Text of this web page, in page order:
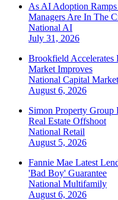
As AI Adoption
Managers Are In The
National AI
July 31, 2026
Brookfield Accelerates
Market Improves
National Capital
August 6, 2026
Simon Property
Real Estate Offshoot
National Retail
August 5, 2026
Fannie Mae Latest
'Bad Boy' Guarantee
National Multifamily
August 6, 2026